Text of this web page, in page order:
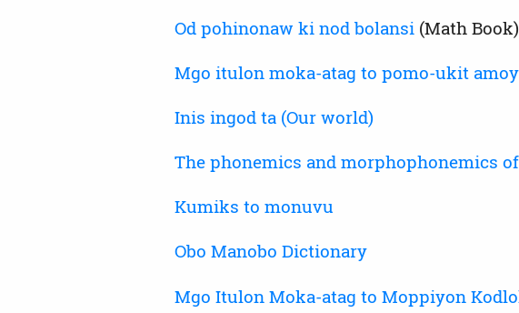
Od pohinonaw ki nod bolansi (Math Book)
Mgo itulon moka-atag to pomo-ukit
Inis ingod ta (Our world)
The phonemics and morphophonemics
Kumiks to monuvu
Obo Manobo Dictionary
Mgo Itulon Moka-atag to Moppiyon